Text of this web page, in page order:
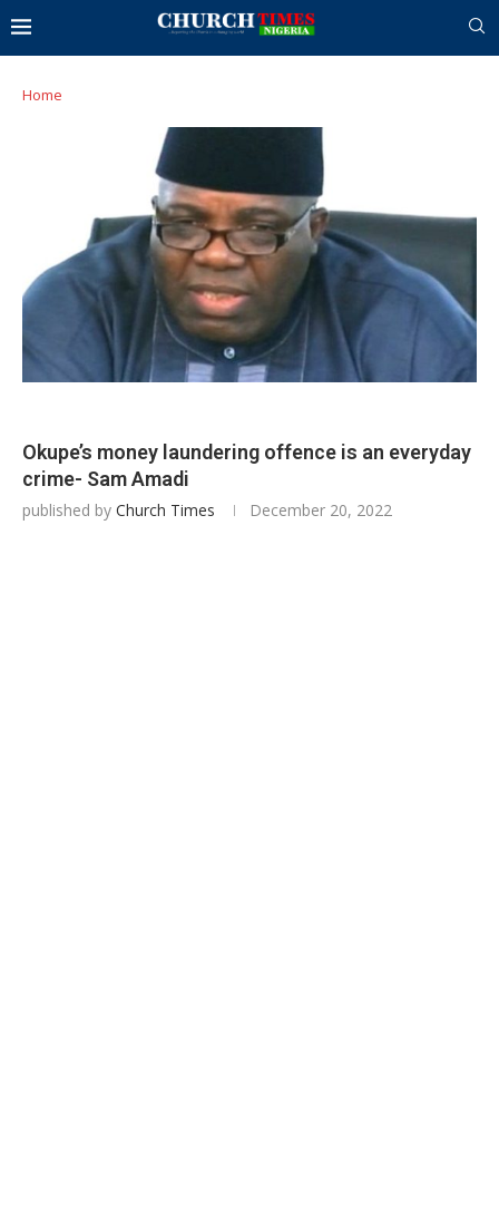
Home
Okupe’s money laundering offence is an everyday
crime- Sam Amadi
published by Church Times December 20, 2022